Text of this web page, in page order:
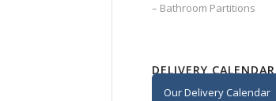
– Bathroom Partitions
DELIVERY CALENDAR
Our Delivery Calendar